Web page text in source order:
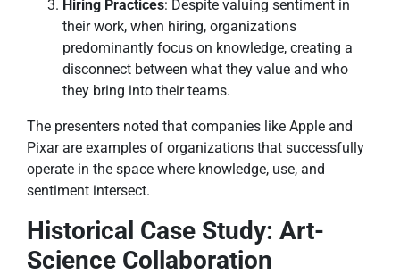
Hiring Practices: Despite valuing sentiment in
their work, when hiring, organizations
predominantly focus on knowledge, creating a
disconnect between what they value and who
they bring into their teams.
The presenters noted that companies like Apple and
Pixar are examples of organizations that successfully
operate in the space where knowledge, use, and
sentiment intersect.
Historical Case Study: Art-
Science Collaboration